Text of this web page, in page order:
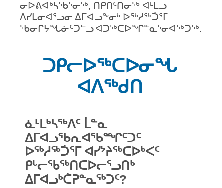
ᓂᐅᕕᐊᒃᓴᖃᕐᓂᖅ, ᑎᑭᑎᑦᑎᓂᖅ ᐊᒻᒪᓗ
ᐱᓯᒪᓂᐊᕐᓗᓂ ᐃᒥᐊᓗᖕᓂᒃ ᐅᖅᓱᖅᑑᕐᒥ
ᖃᓂᒋᔭᖓᓃᑦᑐᓪᓗᐊᑐᖅᑕᐅᖏᓐᓇᕐᓂᐊᖅᑐᖅ.
ᑐᑭᓕᐅᖅᑕᐅᓂᖓ
ᐊᐱᖅᑯᑎ
ᓈᒻᒪᒃᓴᖅᐱᑦ ᒫᓐᓇ
ᐃᒥᐊᓗᖃᕆᐊᖃᙱᑦᑐᑦ
ᐅᖅᓱᖅᑑᕐᒥ ᐊᓯᔾᔨᖅᑕᐅᒃᐸᑦ
ᑭᒡᓕᖃᖅᑎᑕᐅᓕᕐᓗᑎᒃ
ᐃᒥᐊᓗᒃᑖᕈᓐᓇᖅᑐᑦ?